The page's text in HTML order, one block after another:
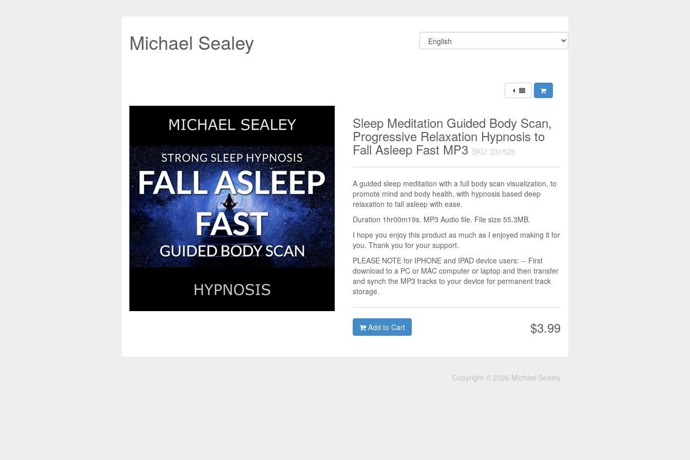
Michael Sealey
Sleep Meditation Guided Body Scan,
Progressive Relaxation Hypnosis to
Fall Asleep Fast MP3 SKU: 231525
A guided sleep meditation with a full body scan visualization, to
promote mind and body health, with hypnosis based deep
relaxation to fall asleep with ease.
Duration 1hr00m19s. MP3 Audio file. File size 55.3MB.
I hope you enjoy this product as much as I enjoyed making it for
you. Thank you for your support.
PLEASE NOTE for IPHONE and IPAD device users: -- First
download to a PC or MAC computer or laptop and then transfer
and synch the MP3 tracks to your device for permanent track
storage.
$3.99
Add to Cart
Copyright © 2026 Michael Sealey